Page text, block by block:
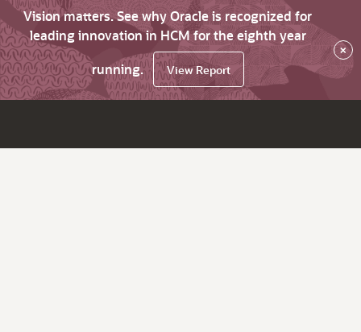
Vision matters. See why Oracle is recognized for
leading innovation in HCM for the eighth year
running.
View Report
×